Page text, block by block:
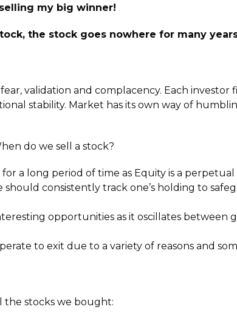
my big winner!
the stock goes nowhere for many
validation and complacency. Each
stability. Market has its own way of
do we sell a stock?
a long period of time as Equity is a
consistently track one’s holding to
opportunities as it oscillates between
to exit due to a variety of reasons and
the stocks we bought: